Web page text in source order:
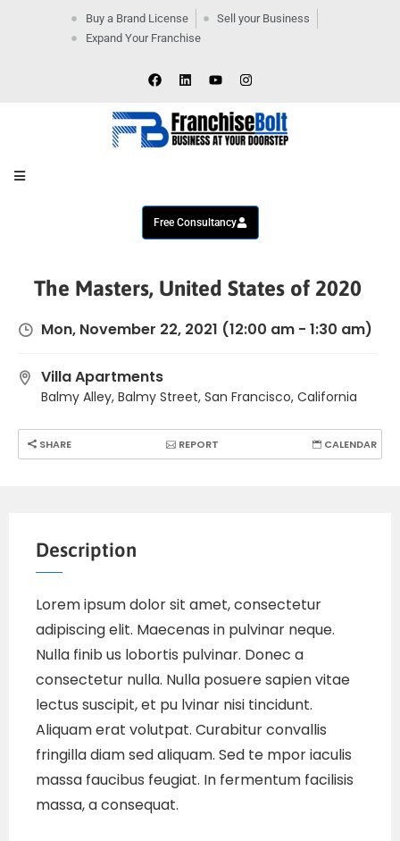
Buy a Brand License
Sell your Business
Expand Your Franchise
Contact
Free Consultancy
The Masters, United States of 2020
Mon, November 22, 2021 (12:00 am - 1:30 am)
Villa Apartments
Balmy Alley, Balmy Street, San Francisco, California
SHARE REPORT CALENDAR
Description
Lorem ipsum dolor sit amet, consectetur
adipiscing elit. Maecenas in pulvinar neque.
Nulla finib us lobortis pulvinar. Donec a
consectetur nulla. Nulla posuere sapien vitae
lectus suscipit, et pu lvinar nisi tincidunt.
Aliquam erat volutpat. Curabitur convallis
fringilla diam sed aliquam. Sed te mpor iaculis
massa faucibus feugiat. In fermentum facilisis
massa, a consequat.